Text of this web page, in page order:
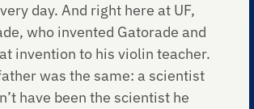
day. And right here at UF,
who invented Gatorade and
invention to his violin teacher.
was the same: a scientist
have been the scientist he